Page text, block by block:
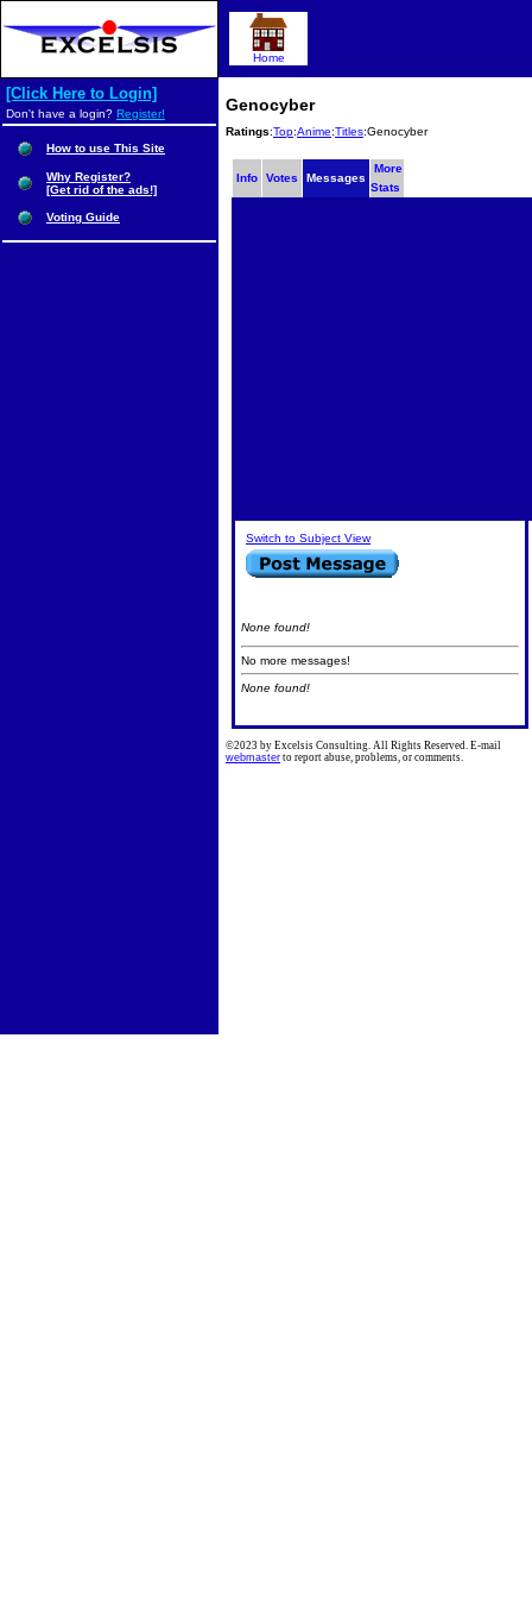
Genocyber
Ratings:Top:Anime:Titles:Genocyber
Info Votes Messages
More
Stats
Switch to Subject View
None found!
No more messages!
None found!
Home
[Click Here to Login]
Don't have a login? Register!
How to use This Site
Why Register?
[Get rid of the ads!]
Voting Guide
©2023 by Excelsis Consulting. All Rights Reserved. E-mail
webmaster to report abuse, problems, or comments.